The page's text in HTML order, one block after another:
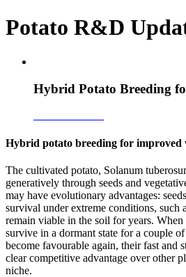
Potato R&D
Hybrid Potato Breeding
Hybrid potato breeding for improved
The cultivated potato, Solanum
generatively through seeds and
may have evolutionary advantages:
survival under extreme conditions, such
remain viable in the soil for years.
survive in a dormant state for a couple
become favourable again, their fast and
clear competitive advantage over other
niche.